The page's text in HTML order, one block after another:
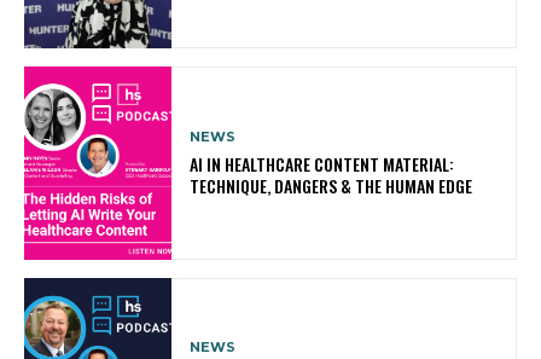
NEWS
AI IN HEALTHCARE CONTENT MATERIAL:
TECHNIQUE, DANGERS & THE HUMAN EDGE
NEWS